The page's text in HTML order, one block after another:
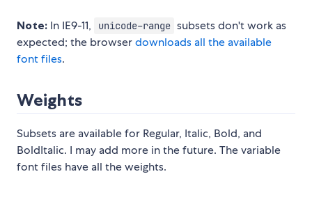
Note: In IE9-11, unicode-range subsets don't work as
expected; the browserdownloads all the available
font files.
Weights
Subsets are available for Regular, Italic, Bold, and
BoldItalic. I may add more in the future. The variable
font files have all the weights.